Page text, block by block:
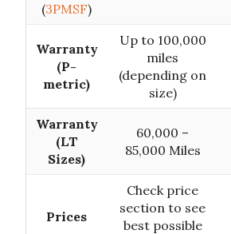
(3PMSF)
Warranty
(P-
metric)
Up to 100,000
miles
(depending on
size)
Warranty
(LT
Sizes)
60,000 –
85,000 Miles
Prices
Check price
section to see
best possible